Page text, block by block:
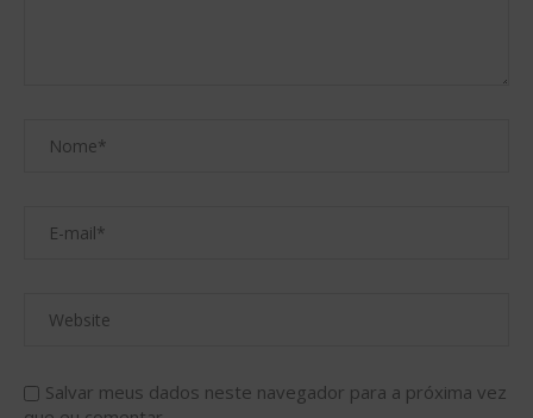
Salvar meus dados neste navegador para a próxima vez